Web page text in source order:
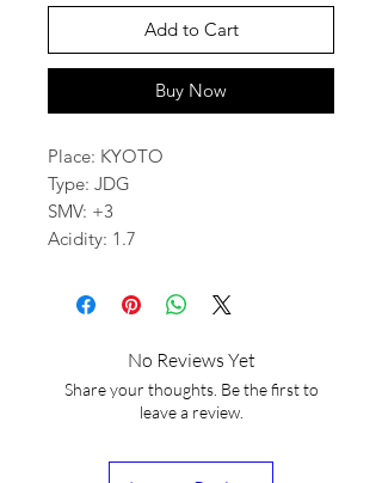
Add to Cart
Buy Now
Place: KYOTO
Type: JDG
SMV: +3
Acidity: 1.7
No Reviews Yet
Share your thoughts. Be the first to
leave a review.